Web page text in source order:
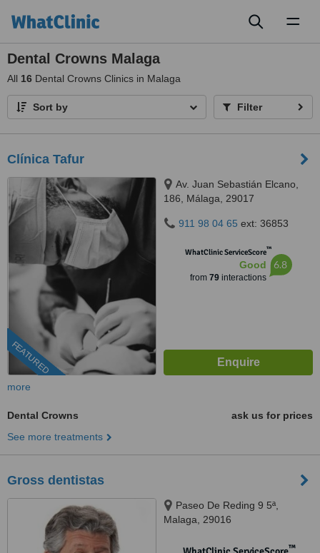
Dental Crowns Malaga
All 16 Dental Crowns Clinics in Malaga
Sort by Filter
Clínica Tafur
FEATURED
Av. Juan Sebastián Elcano,
186, Málaga, 29017
911 98 04 65 ext: 36853
WhatClinic ServiceScore™
Good
from 79interactions
6.8
more
Dental Crowns
ask us for prices
See more treatments
Gross dentistas
Paseo De Reding 9 5ª,
Malaga, 29016
™